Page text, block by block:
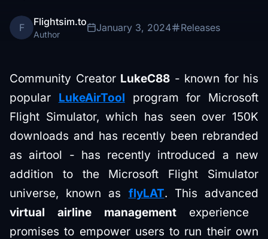
F Flightsim.to
Author
January 3, 2024 Releases
Community Creator LukeC88 - known for his
popular LukeAirTool program for Microsoft
Flight Simulator, which has seen over 150K
downloads and has recently been rebranded
as airtool - has recently introduced a new
addition to the Microsoft Flight Simulator
universe, known as flyLAT. This advanced
virtual airline management experience
promises to empower users to run their own